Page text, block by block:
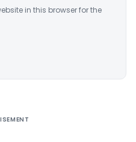
in this browser for the